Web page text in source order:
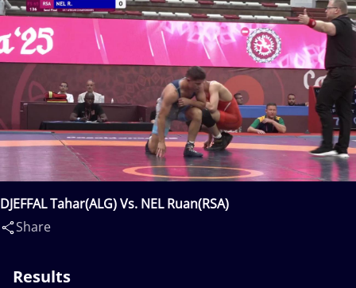
DJEFFAL Tahar(ALG) Vs. NEL Ruan(RSA)
Share
Results